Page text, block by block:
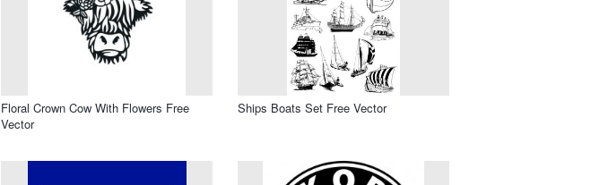
Floral Crown Cow With Flowers Free
Vector
Ships Boats Set Free Vector